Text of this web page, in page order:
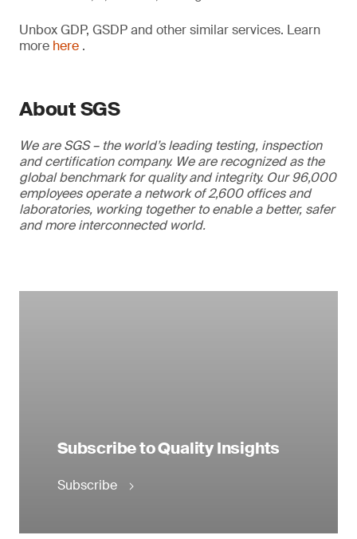
Unbox GDP, GSDP and other similar services. Learn
more here .
About SGS
We are SGS – the world’s leading testing, inspection
and certification company. We are recognized as the
global benchmark for quality and integrity. Our 96,000
employees operate a network of 2,600 offices and
laboratories, working together to enable a better, safer
and more interconnected world.
Subscribe to Quality Insights
Subscribe